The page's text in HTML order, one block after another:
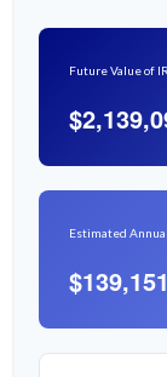
Future Value of
Estimated
$139,151